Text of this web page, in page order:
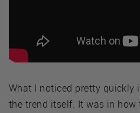
What I noticed pretty
the trend itself. It was in how